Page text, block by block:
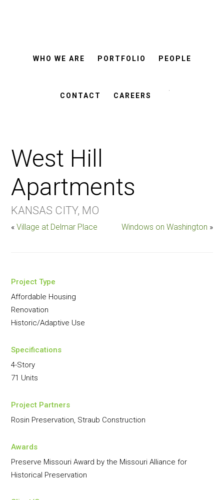
WHO WE ARE PORTFOLIO PEOPLE
CONTACT CAREERS
West Hill
Apartments
KANSAS CITY, MO
«Village at Delmar Place Windows on Washington »
Project Type
Affordable Housing
Renovation
Historic/Adaptive Use
Specifications
4-Story
71 Units
Project Partners
Rosin Preservation, Straub Construction
Awards
Preserve Missouri Award by the Missouri Alliance for
Historical Preservation